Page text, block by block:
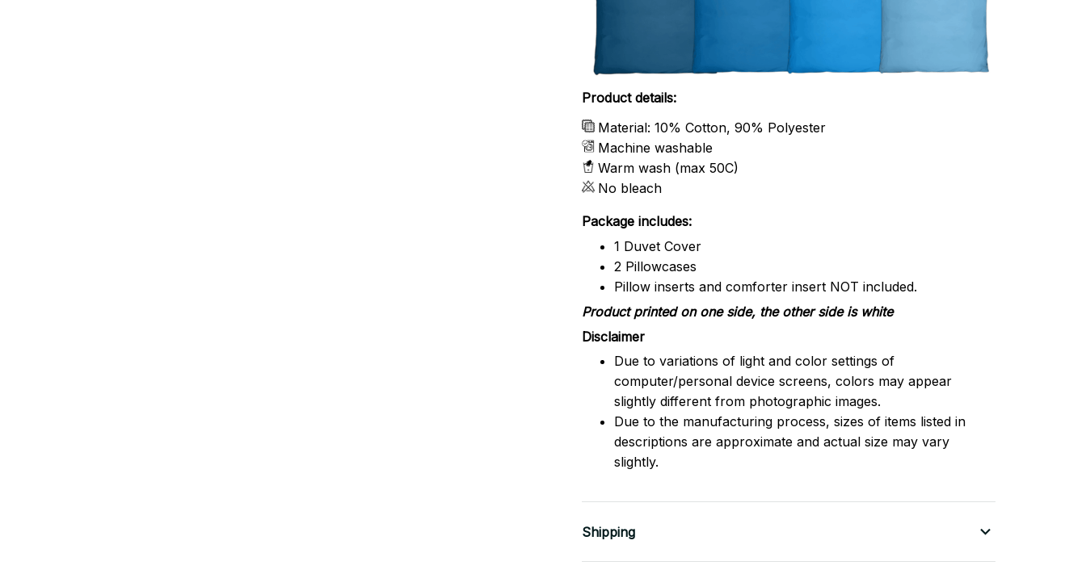
Product details:
Material: 10% Cotton, 90% Polyester
Machine washable
Warm wash (max 50C)
No bleach
Package includes:
1 Duvet Cover
2 Pillowcases
Pillow inserts and comforter insert NOT included.
Product printed on one side, the other side is white
Disclaimer
Due to variations of light and color settings of
computer/personal device screens, colors may appear
slightly different from photographic images.
Due to the manufacturing process, sizes of items listed in
descriptions are approximate and actual size may vary
slightly.
Shipping